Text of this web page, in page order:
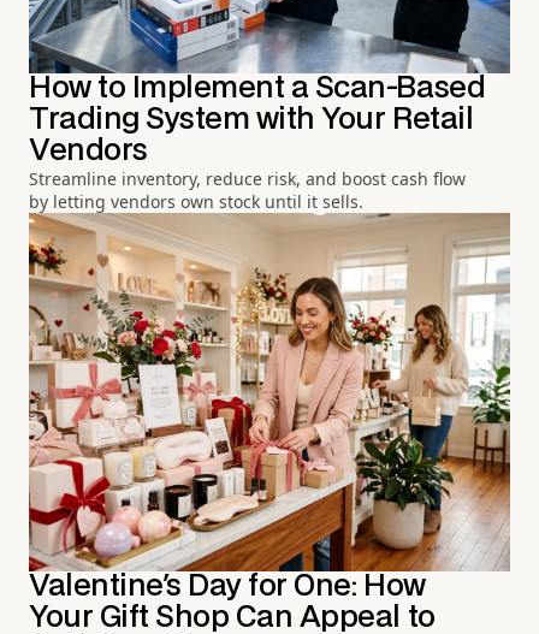
How to Implement a Scan-Based
Trading System with Your Retail
Vendors
Streamline inventory, reduce risk, and boost cash flow
by letting vendors own stock until it sells.
Valentine's Day for One: How
Your Gift Shop Can Appeal to